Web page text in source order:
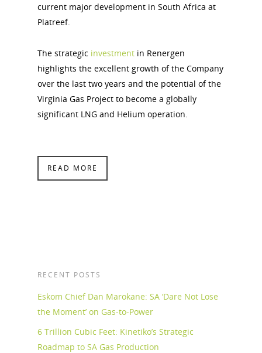
current major development in South Africa at
Platreef.
The strategic investment in Renergen
highlights the excellent growth of the Company
over the last two years and the potential of the
Virginia Gas Project to become a globally
significant LNG and Helium operation.
READ MORE
RECENT POSTS
Eskom Chief Dan Marokane: SA ‘Dare Not Lose
the Moment’ on Gas-to-Power
6 Trillion Cubic Feet: Kinetiko’s Strategic
Roadmap to SA Gas Production